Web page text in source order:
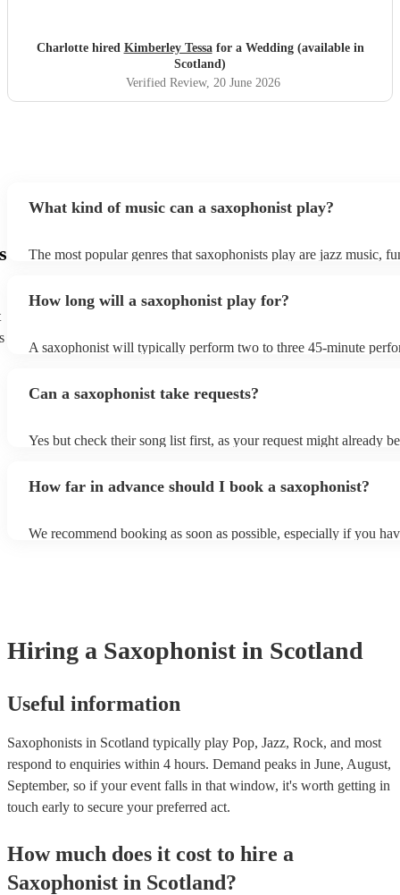
Charlotte hired Kimberley Tessafor a Wedding (available in
Scotland)
Verified Review, 20 June 2026
What kind of music can a saxophonist play?
The most popular genres that saxophonists play are jazz music,
them a popular choice for everything from birthday parties to
How long will a saxophonist play for?
A saxophonist will typically perform two to three 45-minute
their breath! Make sure to ask one of our fantastic saxophonists
Can a saxophonist take requests?
Yes but check their song list first, as your request might already
additional song for free, keep in mind that some may charge for
How far in advance should I book a saxophonist?
We recommend booking as soon as possible, especially if you
Hiring a Saxophonist in Scotland
Useful information
Saxophonists in Scotland typically play Pop, Jazz, Rock, and most
respond to enquiries within 4 hours. Demand peaks in June, August,
September, so if your event falls in that window, it's worth getting in
touch early to secure your preferred act.
How much does it cost to hire a
Saxophonist in Scotland?